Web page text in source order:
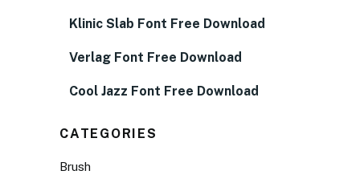
Klinic Slab Font Free Download
Verlag Font Free Download
Cool Jazz Font Free Download
CATEGORIES
Brush